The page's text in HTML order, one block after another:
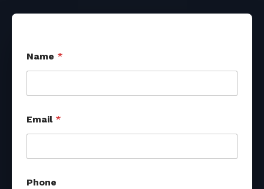
Name *
Email *
Phone